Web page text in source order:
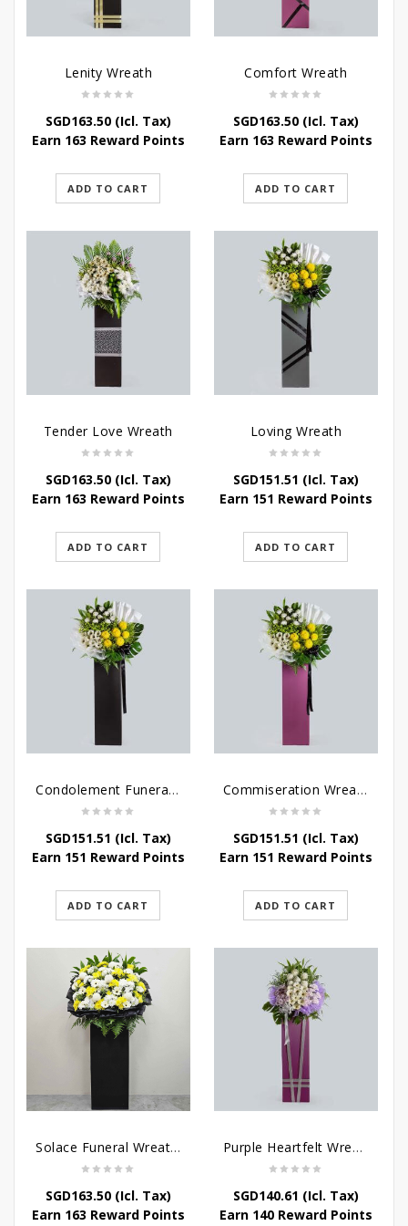
Lenity Wreath
SGD163.50(Icl. Tax)
Earn 163 Reward Points
ADD TO CART
Comfort Wreath
SGD163.50(Icl. Tax)
Earn 163 Reward Points
ADD TO CART
Tender Love Wreath
SGD163.50(Icl. Tax)
Earn 163 Reward Points
ADD TO CART
Loving Wreath
SGD151.51 (Icl. Tax)
Earn 151 Reward Points
ADD TO CART
Condolement Funeral Wreath Flowers
SGD151.51 (Icl. Tax)
Earn 151 Reward Points
ADD TO CART
Commiseration Wreath – Purple Box
SGD151.51 (Icl. Tax)
Earn 151 Reward Points
ADD TO CART
Solace Funeral Wreath Flower
SGD163.50(Icl. Tax)
Earn 163 Reward Points
Purple Heartfelt Wreath
SGD140.61 (Icl. Tax)
Earn 140 Reward Points